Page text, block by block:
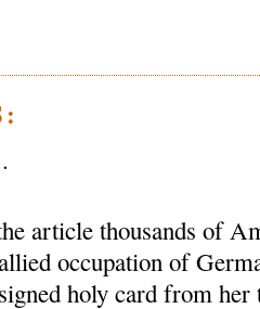
article thousands of
occupation of
holy card from her